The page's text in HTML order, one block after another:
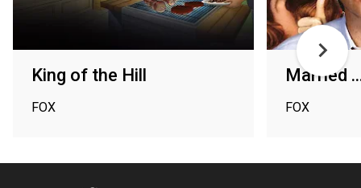
King of the Hill
FOX
Married
FOX